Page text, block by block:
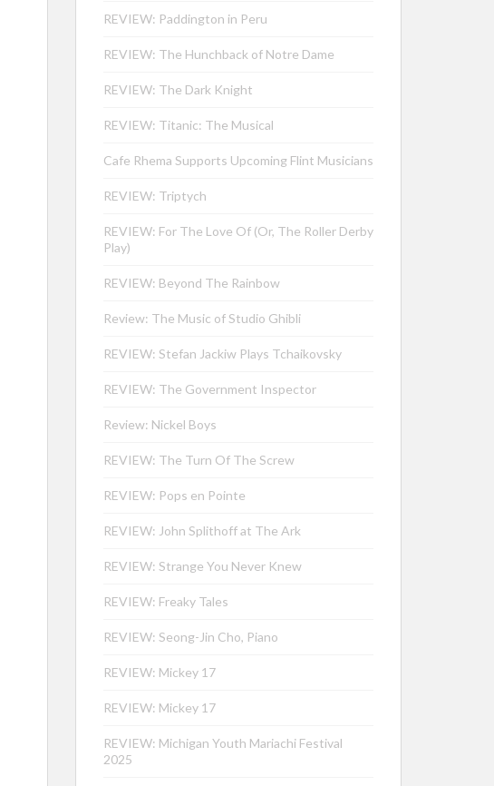
REVIEW: Paddington in Peru
REVIEW: The Hunchback of Notre Dame
REVIEW: The Dark Knight
REVIEW: Titanic: The Musical
Cafe Rhema Supports Upcoming Flint Musicians
REVIEW: Triptych
REVIEW: For The Love Of (Or, The Roller Derby
Play)
REVIEW: Beyond The Rainbow
Review: The Music of Studio Ghibli
REVIEW: Stefan Jackiw Plays Tchaikovsky
REVIEW: The Government Inspector
Review: Nickel Boys
REVIEW: The Turn Of The Screw
REVIEW: Pops en Pointe
REVIEW: John Splithoff at The Ark
REVIEW: Strange You Never Knew
REVIEW: Freaky Tales
REVIEW: Seong-Jin Cho, Piano
REVIEW: Mickey 17
REVIEW: Mickey 17
REVIEW: Michigan Youth Mariachi Festival
2025